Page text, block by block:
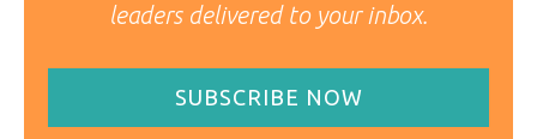
leaders delivered to your inbox.
SUBSCRIBE NOW